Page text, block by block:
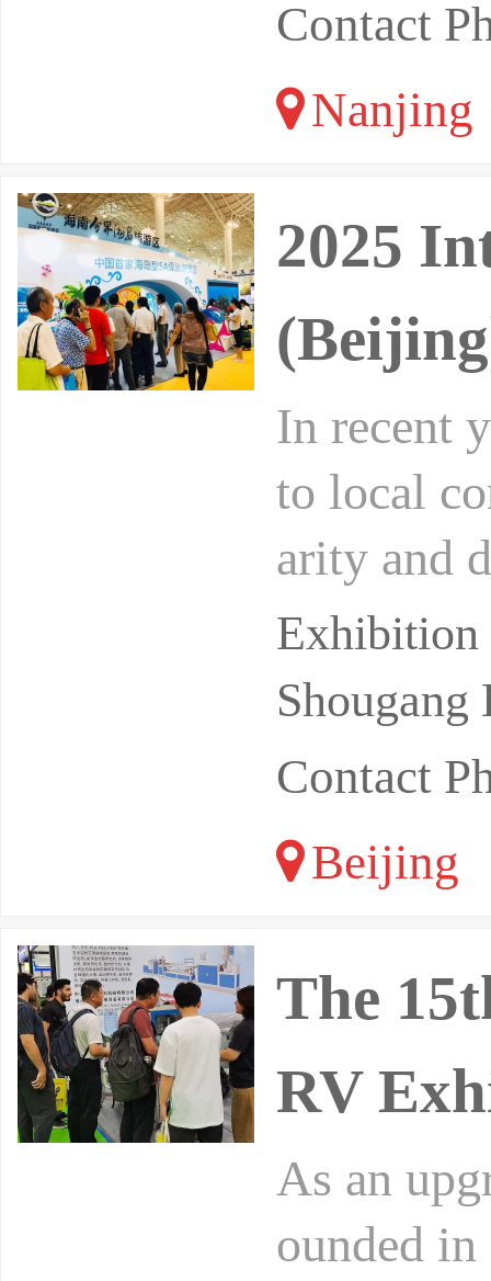
Contact
Nanjing
2025
In recent
to local
arity and
rts, and
Contact
Beijing
The
RV
As an
ounded